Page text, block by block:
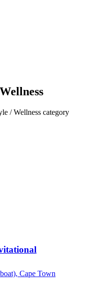
/ Wellness category
Cape Town